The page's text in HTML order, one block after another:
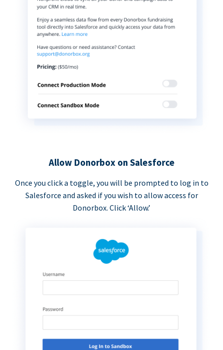
Allow Donorbox on Salesforce
Once you click a toggle, you will be prompted to log in to
Salesforce and asked if you wish to allow access for
Donorbox. Click ‘Allow.’